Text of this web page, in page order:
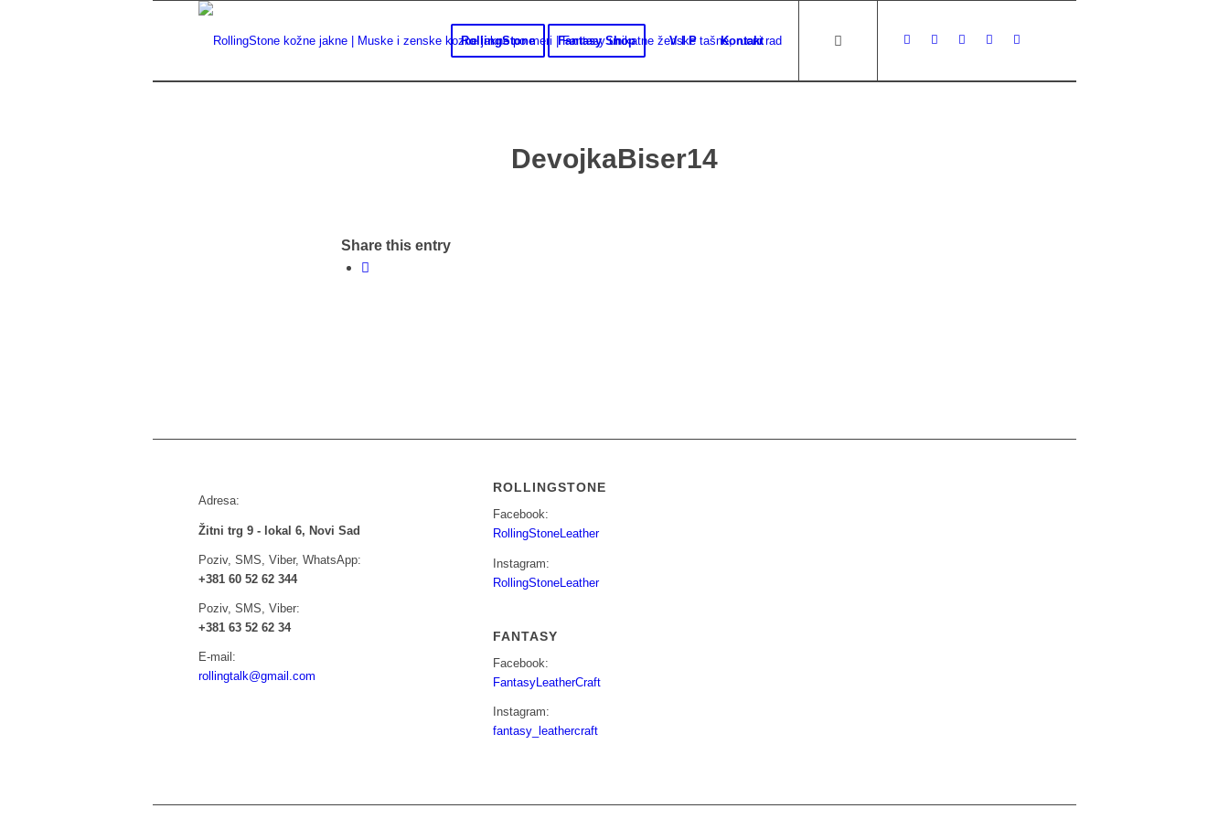
RollingStone Fantasy Shop V I P Kontakt
DevojkaBiser14
Share this entry
Adresa:
Žitni trg 9 - lokal 6, Novi Sad
Poziv, SMS, Viber, WhatsApp:
+381 60 52 62 344
Poziv, SMS, Viber:
+381 63 52 62 34
E-mail:
rollingtalk@gmail.com
ROLLINGSTONE
Facebook:
RollingStoneLeather
Instagram:
RollingStoneLeather
FANTASY
Facebook:
FantasyLeatherCraft
Instagram:
fantasy_leathercraft